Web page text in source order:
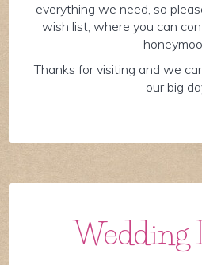
everything we need, so
wish list, where you can
Thanks for visiting and we
our big
Wedding